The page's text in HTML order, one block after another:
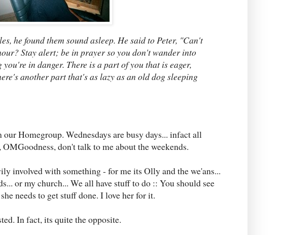
he found them sound asleep. He said to Peter, "Can't
Stay alert; be in prayer so you don't wander into
in danger. There is a part of you that is eager,
another part that's as lazy as an old dog sleeping
Homegroup. Wednesdays are busy days... infact all
OMGoodness, don't talk to me about the weekends.
involved with something - for me its Olly and the we'ans...
or my church... We all have stuff to do :: You should see
needs to get stuff done. I love her for it.
In fact, its quite the opposite.